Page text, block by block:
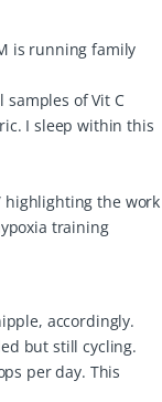
is running family
samples of Vit C
I sleep within this
highlighting the work
training
accordingly.
but still cycling.
per day. This